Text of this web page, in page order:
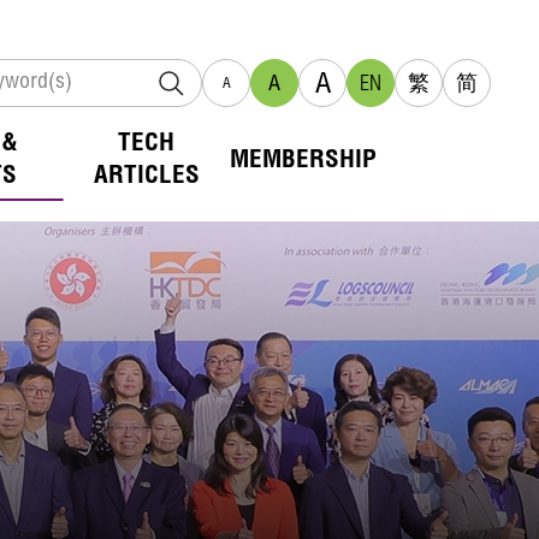
A A A EN 繁 简
TECH
ARTICLES
MEMBERSHIP